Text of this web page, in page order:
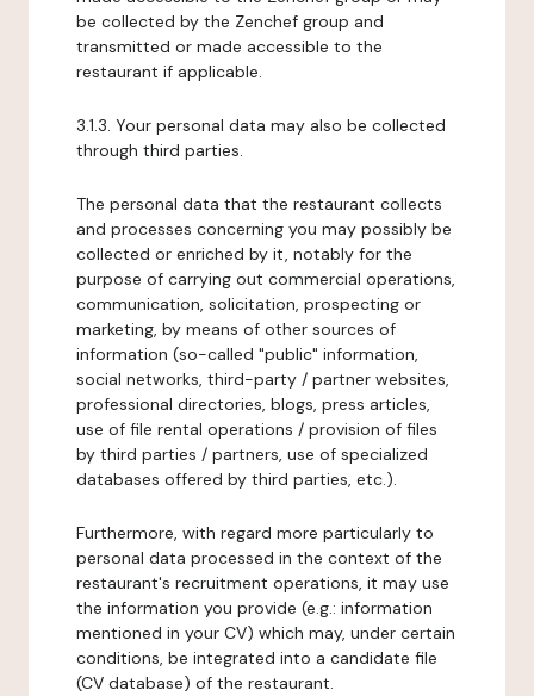
be collected by the Zenchef group and
transmitted or made accessible to the
restaurant if applicable.
3.1.3. Your personal data may also be collected
through third parties.
The personal data that the restaurant collects
and processes concerning you may possibly be
collected or enriched by it, notably for the
purpose of carrying out commercial operations,
communication, solicitation, prospecting or
marketing, by means of other sources of
information (so-called "public" information,
social networks, third-party / partner websites,
professional directories, blogs, press articles,
use of file rental operations / provision of files
by third parties / partners, use of specialized
databases offered by third parties, etc.).
Furthermore, with regard more particularly to
personal data processed in the context of the
restaurant's recruitment operations, it may use
the information you provide (e.g.: information
mentioned in your CV) which may, under certain
conditions, be integrated into a candidate file
(CV database) of the restaurant.